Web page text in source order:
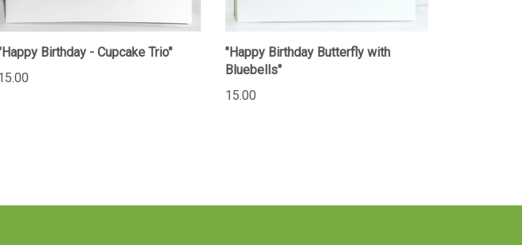
"Happy Birthday - Cupcake Trio"
15.00
"Happy Birthday Butterfly with
Bluebells"
15.00